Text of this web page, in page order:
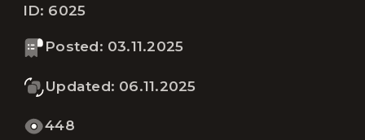
ID: 6025
Posted: 03.11.2025
Updated: 06.11.2025
448